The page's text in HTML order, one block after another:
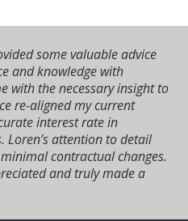
some valuable advice
and knowledge with
with the necessary insight to
re-aligned my current
interest rate in
attention to detail
contractual changes.
and truly made a